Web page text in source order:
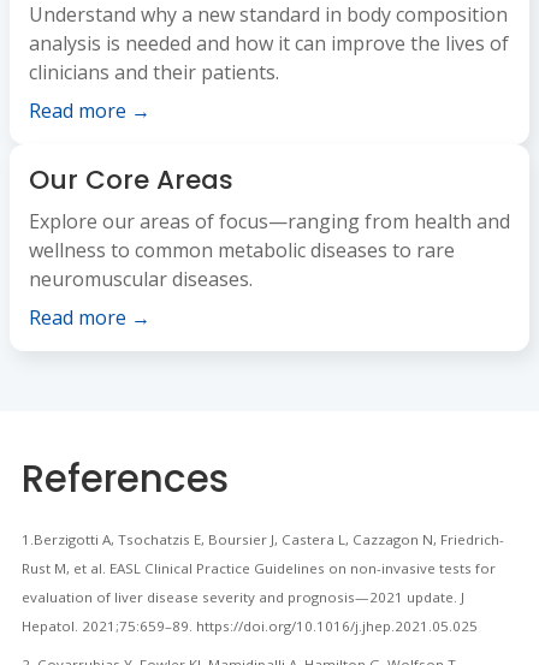
Understand why a new standard in body composition
analysis is needed and how it can improve the lives of
clinicians and their patients.
Read more →
Our Core Areas
Explore our areas of focus—ranging from health and
wellness to common metabolic diseases to rare
neuromuscular diseases.
Read more →
References
1.Berzigotti A, Tsochatzis E, Boursier J, Castera L, Cazzagon N, Friedrich-
Rust M, et al. EASL Clinical Practice Guidelines on non-invasive tests for
evaluation of liver disease severity and prognosis—2021 update. J
Hepatol. 2021;75:659–89. https://doi.org/10.1016/j.jhep.2021.05.025